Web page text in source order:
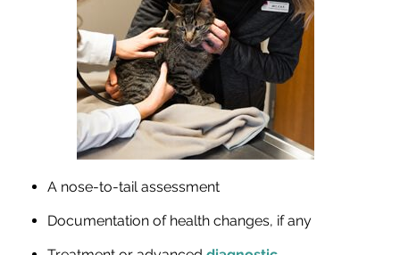
A nose-to-tail assessment
Documentation of health changes, if any